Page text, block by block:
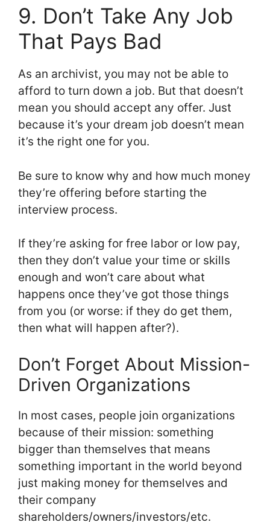
9. Don’t Take Any Job
That Pays Bad
As an archivist, you may not be able to
afford to turn down a job. But that doesn’t
mean you should accept any offer. Just
because it’s your dream job doesn’t mean
it’s the right one for you.
Be sure to know why and how much money
they’re offering before starting the
interview process.
If they’re asking for free labor or low pay,
then they don’t value your time or skills
enough and won’t care about what
happens once they’ve got those things
from you (or worse: if they do get them,
then what will happen after?).
Don’t Forget About Mission-
Driven Organizations
In most cases, people join organizations
because of their mission: something
bigger than themselves that means
something important in the world beyond
just making money for themselves and
their company
shareholders/owners/investors/etc.